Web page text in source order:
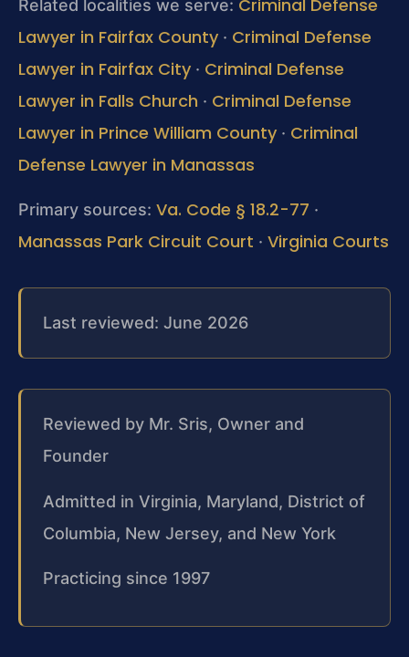
Related localities we serve: Criminal Defense
Lawyer in Fairfax County · Criminal Defense
Lawyer in Fairfax City · Criminal Defense
Lawyer in Falls Church · Criminal Defense
Lawyer in Prince William County · Criminal
Defense Lawyer in Manassas
Primary sources: Va. Code § 18.2-77 ·
Manassas Park Circuit Court · Virginia Courts
Last reviewed: June 2026
Reviewed by Mr. Sris, Owner and
Founder
Admitted in Virginia, Maryland, District of
Columbia, New Jersey, and New York
Practicing since 1997